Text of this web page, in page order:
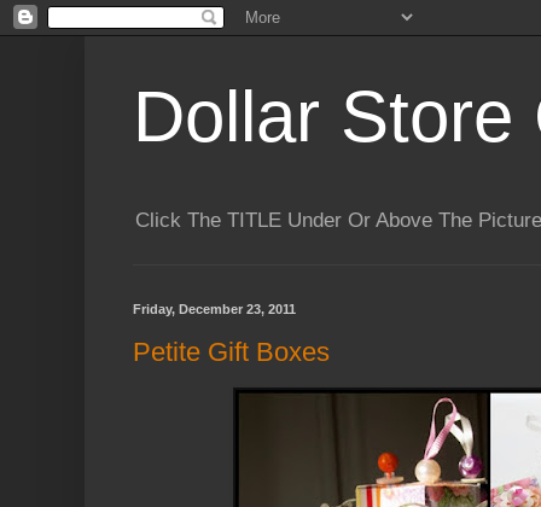
Dollar Store
Click The TITLE Under Or Above The
Friday, December 23, 2011
Petite Gift Boxes